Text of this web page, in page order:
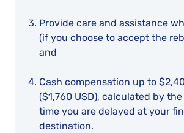
Provide care and assistance
(if you choose to accept the
and
Cash compensation up to
($1,760 USD), calculated by
time you are delayed at your
destination.